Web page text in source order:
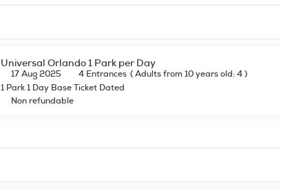
Universal Orlando 1 Park per Day
17 Aug 2025 4 Entrances (Adults from 10 years old: 4)
1 Park 1 Day Base Ticket Dated
Non refundable